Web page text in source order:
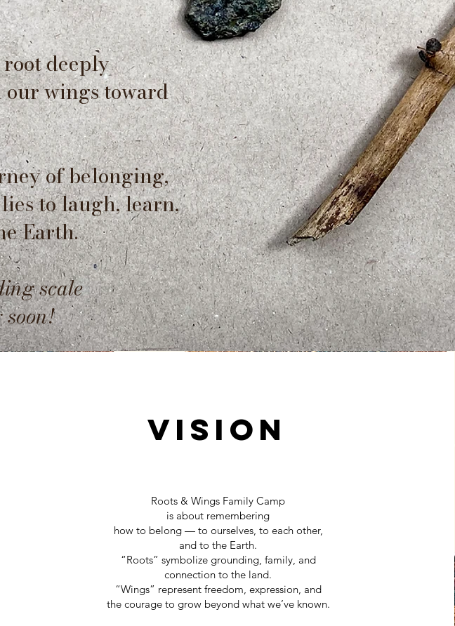
deeply
our wings toward
of belonging,
to laugh, learn,
Earth.
scale
Vision
Roots & Wings Family Camp
is about remembering
how to belong — to ourselves, to each other,
and to the Earth.
“Roots” symbolize grounding, family, and
connection to the land.
“Wings” represent freedom, expression, and
the courage to grow beyond what we’ve known.